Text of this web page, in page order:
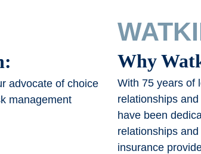
advocate of choice
management
Why
With 75 years of
relationships
have been
relationships
insurance